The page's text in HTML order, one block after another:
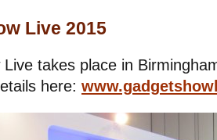
Live 2015
Live takes place in
here: